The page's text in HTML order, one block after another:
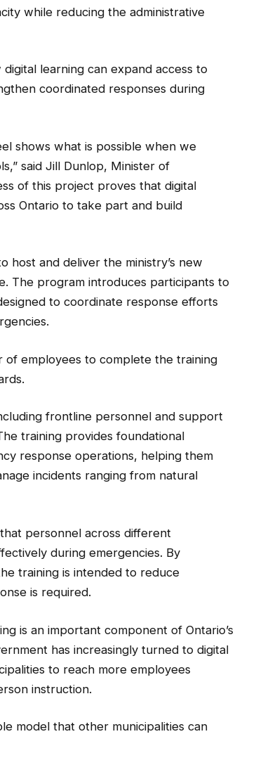
while reducing the administrative
learning can expand access to
coordinated responses during
shows what is possible when we
said Jill Dunlop, Minister of
of this project proves that digital
Ontario to take part and build
host and deliver the ministry’s new
The program introduces participants to
to coordinate response efforts
of employees to complete the training
frontline personnel and support
training provides foundational
response operations, helping them
incidents ranging from natural
personnel across different
during emergencies. By
training is intended to reduce
is required.
is an important component of Ontario’s
has increasingly turned to digital
to reach more employees
instruction.
model that other municipalities can